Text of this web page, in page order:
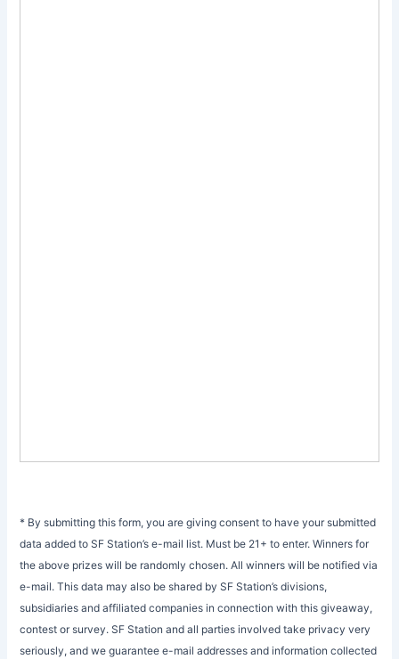
* By submitting this form, you are giving consent to have your submitted
data added to SF Station’s e-mail list. Must be 21+ to enter. Winners for
the above prizes will be randomly chosen. All winners will be notified via
e-mail. This data may also be shared by SF Station’s divisions,
subsidiaries and affiliated companies in connection with this giveaway,
contest or survey. SF Station and all parties involved take privacy very
seriously, and we guarantee e-mail addresses and information collected